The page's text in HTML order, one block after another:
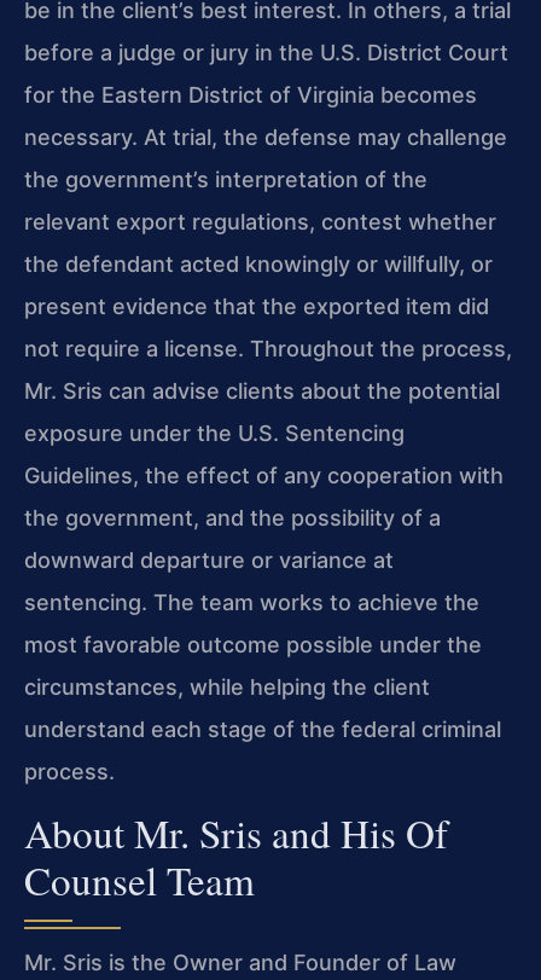
be in the client’s best interest. In others, a trial
before a judge or jury in the U.S. District Court
for the Eastern District of Virginia becomes
necessary. At trial, the defense may challenge
the government’s interpretation of the
relevant export regulations, contest whether
the defendant acted knowingly or willfully, or
present evidence that the exported item did
not require a license. Throughout the process,
Mr. Sris can advise clients about the potential
exposure under the U.S. Sentencing
Guidelines, the effect of any cooperation with
the government, and the possibility of a
downward departure or variance at
sentencing. The team works to achieve the
most favorable outcome possible under the
circumstances, while helping the client
understand each stage of the federal criminal
process.
About Mr. Sris and His Of
Counsel Team
Mr. Sris is the Owner and Founder of Law